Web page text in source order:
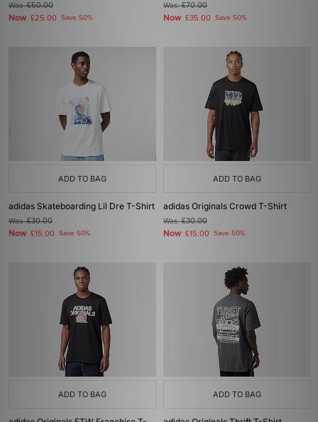
Was£50.00
Now £25.00 Save 50%
Was£70.00
Now £35.00 Save 50%
ADD TO BAG
adidas Skateboarding Lil Dre T-Shirt
Was£30.00
Now £15.00 Save 50%
ADD TO BAG
adidas Originals Crowd T-Shirt
Was£30.00
Now £15.00 Save 50%
ADD TO BAG ADD TO BAG